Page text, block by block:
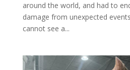
around the world, and had to
damage from unexpected
cannot see a...